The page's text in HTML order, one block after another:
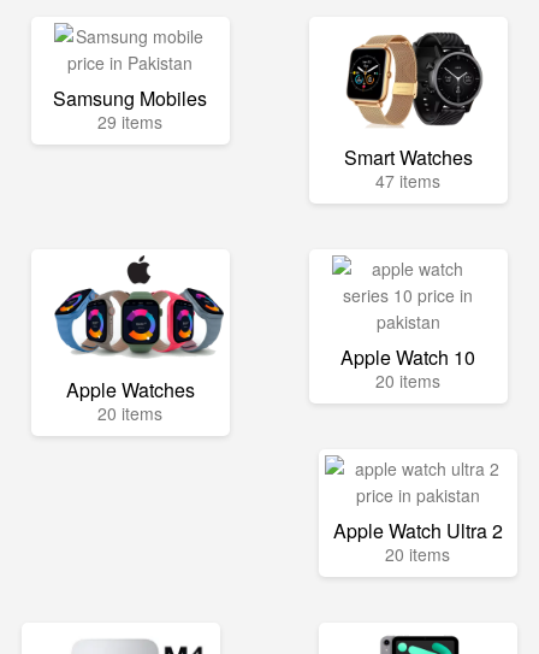
Samsung Mobiles
29 items
Smart Watches
47 items
Apple Watches
20 items
Apple Watch 10
20 items
Apple Watch Ultra 2
20 items